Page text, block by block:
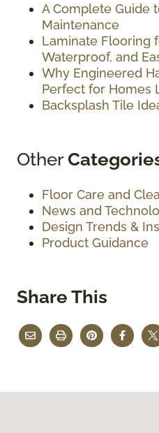
A Complete Guide
Maintenance
Laminate Flooring
Waterproof, and
Why Engineered
Perfect for Homes
Backsplash Tile
Other
Floor Care and
News and
Design Trends &
Product Guidance
Share This